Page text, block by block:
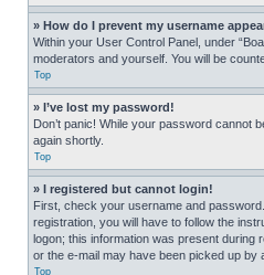
» How do I prevent my username
Within your User Control Panel, under
moderators and yourself. You will be
Top
» I’ve lost my password!
Don’t panic! While your password cannot
again shortly.
Top
» I registered but cannot login!
First, check your username and
registration, you will have to follow the
logon; this information was present during
or the e-mail may have been picked up
Top